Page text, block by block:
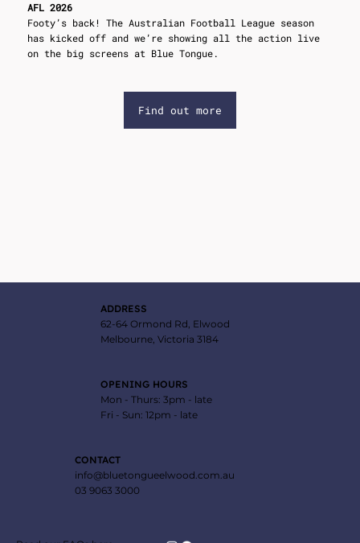
AFL 2026
Footy’s back! The Australian Football League season
has kicked off and we’re showing all the action live
on the big screens at Blue Tongue.
Find out more
ADDRESS
62-64 Ormond Rd, Elwood
Melbourne, Victoria 3184
OPENING HOURS
Mon - Thurs: 3pm - late
Fri - Sun: 12pm - late
CONTACT
info@bluetongueelwood.com.au
03 9063 3000